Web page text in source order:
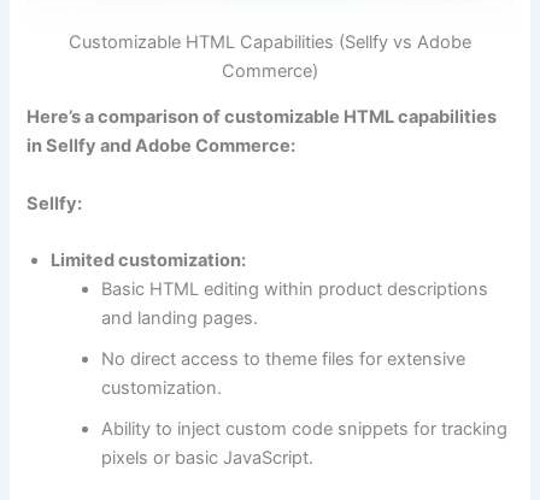
Customizable HTML Capabilities (Sellfy vs Adobe
Commerce)
Here’s a comparison of customizable HTML capabilities
in Sellfy and Adobe Commerce:
Sellfy:
Limited customization:
Basic HTML editing within product descriptions
and landing pages.
No direct access to theme files for extensive
customization.
Ability to inject custom code snippets for tracking
pixels or basic JavaScript.